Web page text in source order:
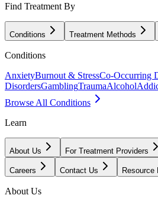
Find Treatment By
Conditions Treatment Methods
Conditions
AnxietyBurnout & StressCo-Occurring
DisordersGamblingTraumaAlcohol
Browse All Conditions
Learn
About Us For Treatment Providers
Careers Contact Us Resource
About Us